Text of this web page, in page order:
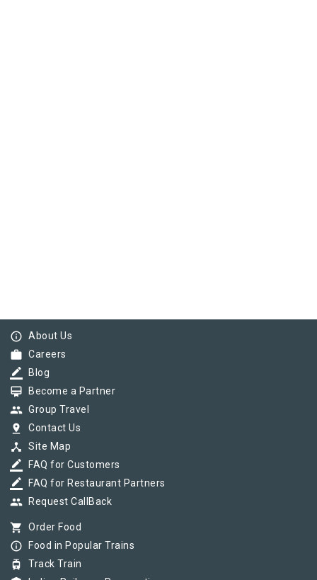
info_outline About Us
work Careers
border_color Blog
card_membership Become a Partner
group Group Travel
pin_drop Contact Us
device_hub Site Map
border_color FAQ for Customers
border_color FAQ for Restaurant Partners
group Request CallBack
shopping_cart Order Food
info_outline Food in Popular Trains
tram Track Train